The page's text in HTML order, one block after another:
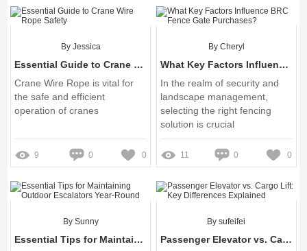
Screen
By Jessica
Essential Guide to Crane Wire Rope Safety
Crane Wire Rope is vital for
the safe and efficient
operation of cranes
9 0 0
By Cheryl
What Key Factors Influence BRC Fence Gate Purchases?
In the realm of security and
landscape management,
selecting the right fencing
solution is crucial
11 0 0
By Sunny
Essential Tips for Maintaining Outdoor Escalators Year-Round
By sufeifei
Passenger Elevator vs. Cargo Lift: Key Differences Explained